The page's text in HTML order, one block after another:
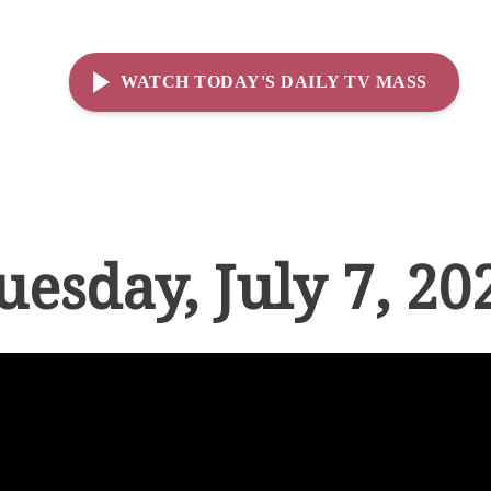
WATCH TODAY'S DAILY TV MASS
July 7,